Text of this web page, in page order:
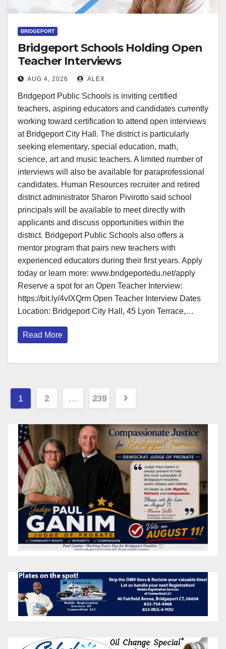
BRIDGEPORT
Bridgeport Schools Holding Open
Teacher Interviews
AUG 4, 2026 ALEX
Bridgeport Public Schools is inviting certified
teachers, aspiring educators and candidates currently
working toward certification to attend open interviews
at Bridgeport City Hall. The district is particularly
seeking elementary, special education, math,
science, art and music teachers. A limited number of
interviews will also be available for paraprofessional
candidates. Human Resources recruiter and retired
district administrator Sharon Pivirotto said school
principals will be available to meet directly with
applicants and discuss opportunities within the
district. Bridgeport Public Schools also offers a
mentor program that pairs new teachers with
experienced educators during their first years. Apply
today or learn more: www.bridgeportedu.net/apply
Reserve a spot for an Open Teacher Interview:
https://bit.ly/4vIXQrm Open Teacher Interview Dates
Location: Bridgeport City Hall, 45 Lyon Terrace,…
Read More
Posts
pagination
1 2 … 239